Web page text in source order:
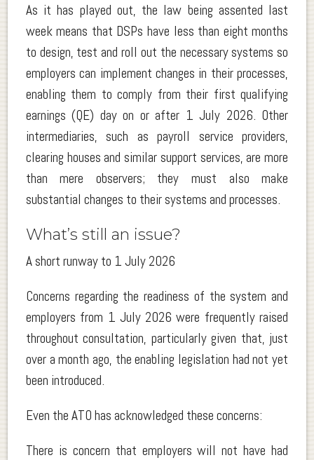
As it has played out, the law being assented last
week means that DSPs have less than eight months
to design, test and roll out the necessary systems so
employers can implement changes in their processes,
enabling them to comply from their first qualifying
earnings (QE) day on or after 1 July 2026. Other
intermediaries, such as payroll service providers,
clearing houses and similar support services, are more
than mere observers; they must also make
substantial changes to their systems and processes.
What’s still an issue?
A short runway to 1 July 2026
Concerns regarding the readiness of the system and
employers from 1 July 2026 were frequently raised
throughout consultation, particularly given that, just
over a month ago, the enabling legislation had not yet
been introduced.
Even the ATO has acknowledged these concerns:
There is concern that employers will not have had